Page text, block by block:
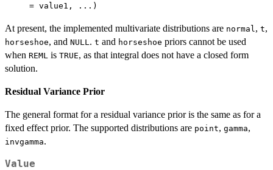
= value1, ...)
At present, the implemented multivariate distributions are normal , t,
horseshoe, and NULL . t and horseshoe priors cannot be used
when REML is TRUE, as that integral does not have a closed form
solution.
Residual Variance Prior
The general format for a residual variance prior is the same as for a
fixed effect prior. The supported distributions are point, gamma,
invgamma.
Value